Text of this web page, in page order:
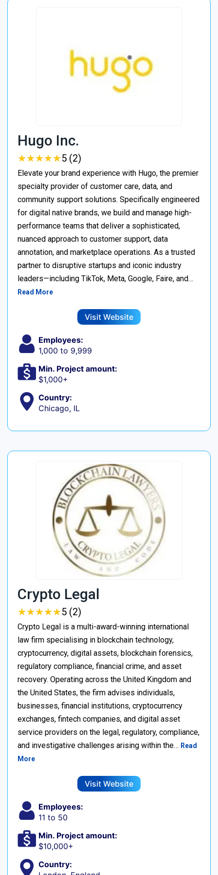
Hugo Inc.
★★★★★
★★★★★5 (2)
Elevate your brand experience with Hugo, the premier
specialty provider of customer care, data, and
community support solutions. Specifically engineered
for digital native brands, we build and manage high-
performance teams that deliver a sophisticated,
nuanced approach to customer support, data
annotation, and marketplace operations. As a trusted
partner to disruptive startups and iconic industry
leaders—including TikTok, Meta, Google, Faire, and…
Read More
Visit Website
Employees:
1,000 to 9,999
Min. Project amount:
$1,000+
Country:
Chicago, IL
Crypto Legal
★★★★★
★★★★★5 (2)
Crypto Legal is a multi-award-winning international
law firm specialising in blockchain technology,
cryptocurrency, digital assets, blockchain forensics,
regulatory compliance, financial crime, and asset
recovery. Operating across the United Kingdom and
the United States, the firm advises individuals,
businesses, financial institutions, cryptocurrency
exchanges, fintech companies, and digital asset
service providers on the legal, regulatory, compliance,
and investigative challenges arising within the… Read
More
Visit Website
Employees:
11 to 50
Min. Project amount:
$10,000+
Country: